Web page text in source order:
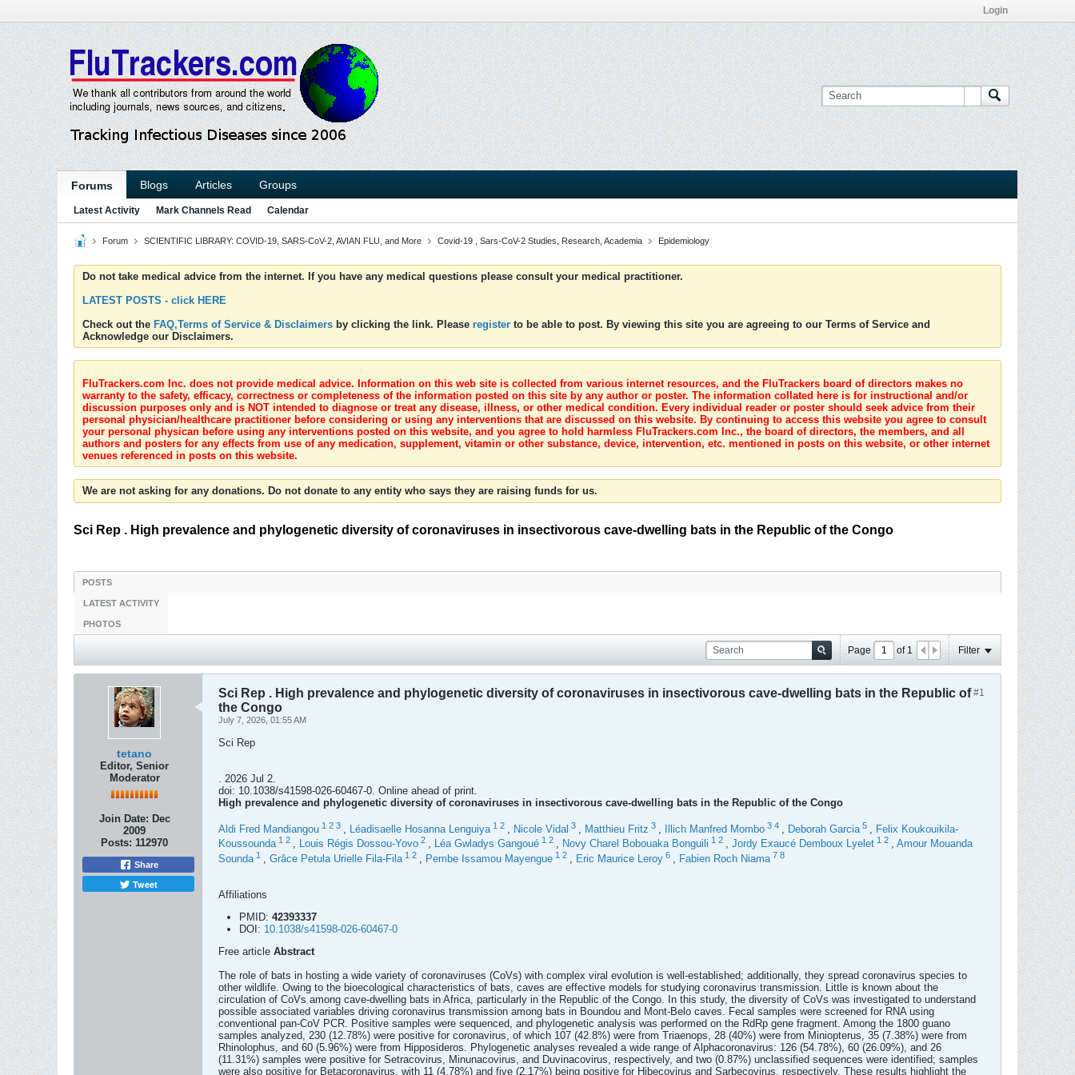
Login
Forums Blogs Articles Groups
Latest Activity Mark Channels Read Calendar
Forum SCIENTIFIC LIBRARY: COVID-19, SARS-CoV-2, AVIAN FLU, and More Covid-19 , Sars-CoV-2 Studies, Research, Academia Epidemiology
Do not take medical advice from the internet. If you have any medical questions please consult your medical practitioner.
LATEST POSTS - click HERE
Check out the FAQ,Terms of Service & Disclaimers by clicking the link. Please register to be able to post. By viewing this site you are agreeing to our Terms of Service and
Acknowledge our Disclaimers.
FluTrackers.com Inc. does not provide medical advice. Information on this web site is collected from various internet resources, and the FluTrackers board of directors makes no
warranty to the safety, efficacy, correctness or completeness of the information posted on this site by any author or poster. The information collated here is for instructional and/or
discussion purposes only and is NOT intended to diagnose or treat any disease, illness, or other medical condition. Every individual reader or poster should seek advice from their
personal physician/healthcare practitioner before considering or using any interventions that are discussed on this website. By continuing to access this website you agree to consult
your personal physican before using any interventions posted on this website, and you agree to hold harmless FluTrackers.com Inc., the board of directors, the members, and all
authors and posters for any effects from use of any medication, supplement, vitamin or other substance, device, intervention, etc. mentioned in posts on this website, or other internet
venues referenced in posts on this website.
We are not asking for any donations. Do not donate to any entity who says they are raising funds for us.
Sci Rep . High prevalence and phylogenetic diversity of coronaviruses in insectivorous cave-dwelling bats in the Republic of the Congo
POSTS
LATEST ACTIVITY
PHOTOS
Page of 1 Filter
tetano
Editor, Senior
Moderator
Join Date: Dec
2009
Posts: 112970
Share
Tweet
#1
Sci Rep . High prevalence and phylogenetic diversity of coronaviruses in insectivorous cave-dwelling bats in the Republic of
the Congo
July 7, 2026, 01:55 AM
Sci Rep
. 2026 Jul 2.
doi: 10.1038/s41598-026-60467-0. Online ahead of print.
High prevalence and phylogenetic diversity of coronaviruses in insectivorous cave-dwelling bats in the Republic of the Congo
Aldi Fred Mandiangou 1 2 3 , Léadisaelle Hosanna Lenguiya 1 2 , Nicole Vidal 3 , Matthieu Fritz 3 , Illich Manfred Mombo 3 4 , Deborah Garcia 5 , Felix Koukouikila-
Koussounda 1 2 , Louis Régis Dossou-Yovo 2 , Léa Gwladys Gangoué 1 2 , Novy Charel Bobouaka Bonguili 1 2 , Jordy Exaucé Demboux Lyelet 1 2 , Amour Mouanda
Sounda 1 Grâce Petula Urielle Fila-Fila 1 2 Pembe Issamou Mayengue 1 2 Eric Maurice Leroy 6 Fabien Roch Niama 7 8
Affiliations
PMID: 42393337
DOI: 10.1038/s41598-026-60467-0
Free article Abstract
The role of bats in hosting a wide variety of coronaviruses (CoVs) with complex viral evolution is well-established; additionally, they spread coronavirus species to
other wildlife. Owing to the bioecological characteristics of bats, caves are effective models for studying coronavirus transmission. Little is known about the
circulation of CoVs among cave-dwelling bats in Africa, particularly in the Republic of the Congo. In this study, the diversity of CoVs was investigated to understand
possible associated variables driving coronavirus transmission among bats in Boundou and Mont-Belo caves. Fecal samples were screened for RNA using
conventional pan-CoV PCR. Positive samples were sequenced, and phylogenetic analysis was performed on the RdRp gene fragment. Among the 1800 guano
samples analyzed, 230 (12.78%) were positive for coronavirus, of which 107 (42.8%) were from Triaenops, 28 (40%) were from Miniopterus, 35 (7.38%) were from
Rhinolophus, and 60 (5.96%) were from Hipposideros. Phylogenetic analyses revealed a wide range of Alphacoronavirus: 126 (54.78%), 60 (26.09%), and 26
(11.31%) samples were positive for Setracovirus, Minunacovirus, and Duvinacovirus, respectively, and two (0.87%) unclassified sequences were identified; samples
were also positive for Betacoronavirus, with 11 (4.78%) and five (2.17%) being positive for Hibecovirus and Sarbecovirus, respectively. These results highlight the